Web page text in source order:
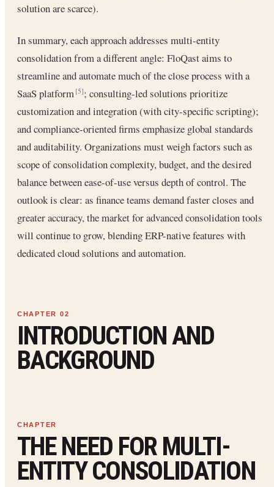
solution are scarce).
In summary, each approach addresses multi-entity
consolidation from a different angle: FloQast aims to
streamline and automate much of the close process with a
SaaS platform[5]; consulting-led solutions prioritize
customization and integration (with city-specific scripting);
and compliance-oriented firms emphasize global standards
and auditability. Organizations must weigh factors such as
scope of consolidation complexity, budget, and the desired
balance between ease-of-use versus depth of control. The
outlook is clear: as finance teams demand faster closes and
greater accuracy, the market for advanced consolidation tools
will continue to grow, blending ERP-native features with
dedicated cloud solutions and automation.
INTRODUCTION AND
BACKGROUND
THE NEED FOR MULTI-
ENTITY CONSOLIDATION